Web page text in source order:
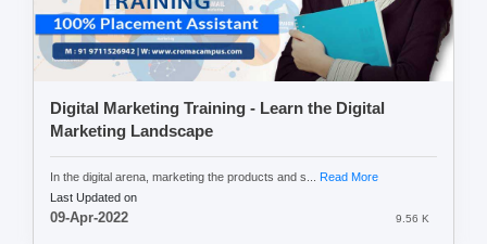
Digital Marketing Training - Learn the Digital
Marketing Landscape
In the digital arena, marketing the products and s... Read More
Last Updated on
09-Apr-2022 9.56 K